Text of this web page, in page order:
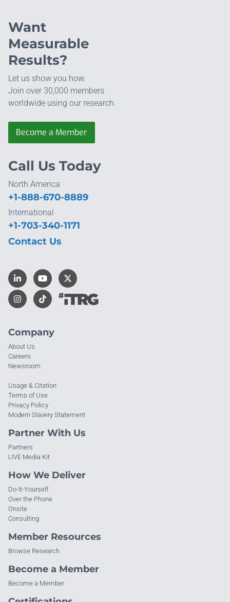
Want
Measurable
Results?
Let us show you how.
Join over 30,000 members
worldwide using our research.
Become a Member
Company
About Us
Careers
Newsroom
Usage & Citation
Terms of Use
Privacy Policy
Modern Slavery Statement
Partner With Us
Partners
LIVE Media Kit
How We Deliver
Do-It-Yourself
Over the Phone
Onsite
Consulting
Member Resources
Browse Research
Become a Member
Become a Member
Call Us Today
North America
+1-888-670-8889
International
+1-703-340-1171
Contact Us